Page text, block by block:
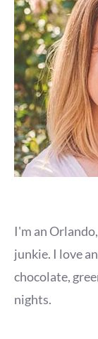
I'm an
junkie. I love
chocolate,
nights.